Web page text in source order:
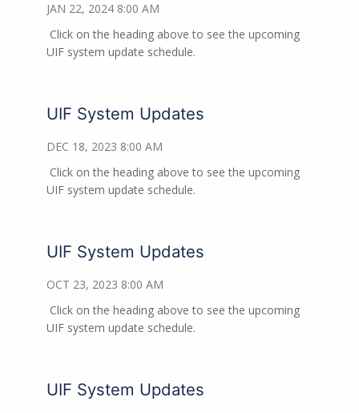
JAN 22, 2024 8:00 AM
Click on the heading above to see the upcoming
UIF system update schedule.
UIF System Updates
DEC 18, 2023 8:00 AM
Click on the heading above to see the upcoming
UIF system update schedule.
UIF System Updates
OCT 23, 2023 8:00 AM
Click on the heading above to see the upcoming
UIF system update schedule.
UIF System Updates